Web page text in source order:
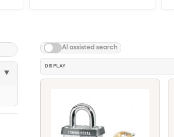
▼
AI assisted search
DISPLAY